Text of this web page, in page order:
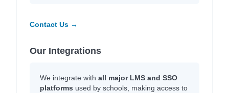
Contact Us →
Our Integrations
We integrate with all major LMS and SSO
platforms used by schools, making access to